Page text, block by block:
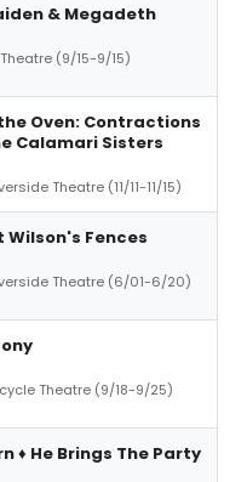
& Megadeth
(9/15-9/15)
Oven: Contractions
Calamari Sisters
Theatre (11/11-11/15)
Wilson's Fences
Theatre (6/01-6/20)
Theatre (9/18-9/25)
♦ He Brings The Party